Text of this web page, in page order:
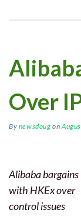
Over
By newsdoug on
Alibaba bargains
with HKEx over
control issues